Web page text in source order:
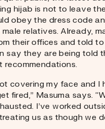
hijab is not to leave
obey the dress code
relatives. Already,
their offices and told
say they are being told
covering my face and
fired,” Masuma says.
I’ve worked
us as though we